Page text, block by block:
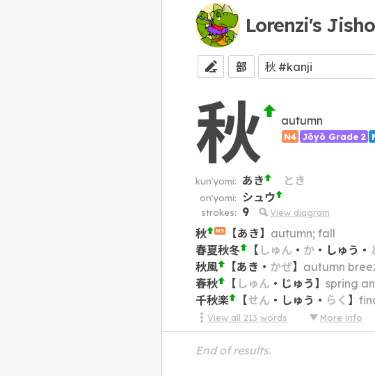
Lorenzi's Jisho
部
秋 autumn
N4 Jōyō Grade 2
kun'yomi: あき とき
on'yomi: シュウ
strokes: 9 View diagram
秋 N5 【あき】 autumn; fall
春夏秋冬
【 しゅん ・ か・ しゅう ・
秋風
【あき ・ かぜ】 autumn
春秋
【 しゅん ・ じゅう 】 spring
千秋楽
【せん ・ しゅう ・ らく 】
View all 213 words More info
End of results.